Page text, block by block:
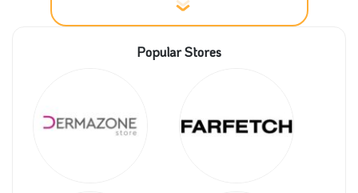
get a massive sale on all your tickets using our
coupon codes.
The fantastic journey of the story Omio began in
2010 when its founder, Narin Sham, decided to go on
Popular Stores